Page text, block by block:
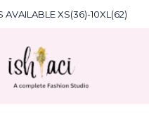
AVAILABLE XS(36)-10XL(62)